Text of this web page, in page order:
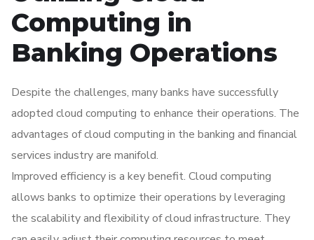
can further mitigate risks and ensure secure and compliant
utilization of cloud computing technologies.
Computing in
Banking Operations
Despite the challenges, many banks have successfully
adopted cloud computing to enhance their operations. The
advantages of cloud computing in the banking and financial
services industry are manifold.
Improved efficiency is a key benefit. Cloud computing
allows banks to optimize their operations by leveraging
the scalability and flexibility of cloud infrastructure. They